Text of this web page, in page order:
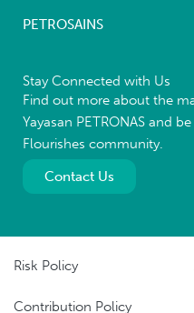
PETROSAINS
Stay Connected with Us
Find out more about the
Yayasan PETRONAS and
Flourishes community.
Contact Us
Risk Policy
Contribution Policy